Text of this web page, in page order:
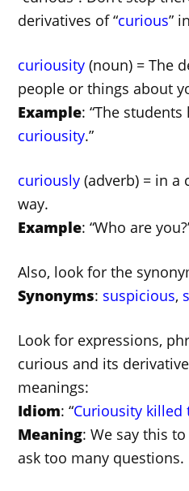
derivatives of “curious”
curiousity (noun) = The
people or things about
Example: “The
curiousity.”
curiously (adverb) = in a
way.
Example: “Who are
Also, look for the
Synonyms: suspicious,
Look for expressions,
curious and its
meanings:
Idiom: “Curiousity killed
Meaning: We say this
ask too many questions.